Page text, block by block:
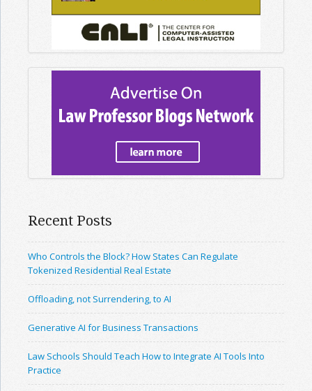
Recent Posts
Who Controls the Block? How States Can Regulate
Tokenized Residential Real Estate
Offloading, not Surrendering, to AI
Generative AI for Business Transactions
Law Schools Should Teach How to Integrate AI Tools Into
Practice